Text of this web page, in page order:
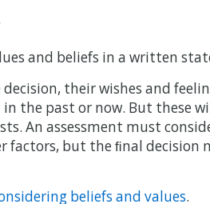
and beliefs in a written
their wishes and
the past or now. But these
An assessment must
factors, but the ﬁnal decision
beliefs and values.